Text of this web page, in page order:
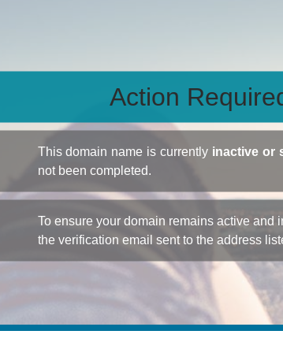
Action
This domain name is currently inactive or
not been completed.
To ensure your domain remains active
the verification email sent to the address